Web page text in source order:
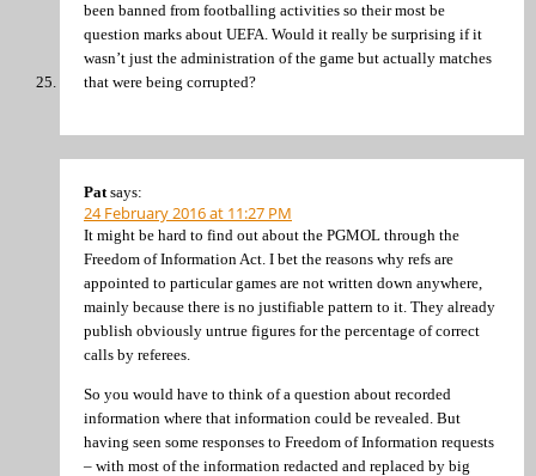
been banned from footballing activities so their most be
question marks about UEFA. Would it really be surprising if it
wasn’t just the administration of the game but actually matches
that were being corrupted?
Pat says:
24 February 2016 at 11:27 PM
It might be hard to find out about the PGMOL through the
Freedom of Information Act. I bet the reasons why refs are
appointed to particular games are not written down anywhere,
mainly because there is no justifiable pattern to it. They already
publish obviously untrue figures for the percentage of correct
calls by referees.
So you would have to think of a question about recorded
information where that information could be revealed. But
having seen some responses to Freedom of Information requests
– with most of the information redacted and replaced by big